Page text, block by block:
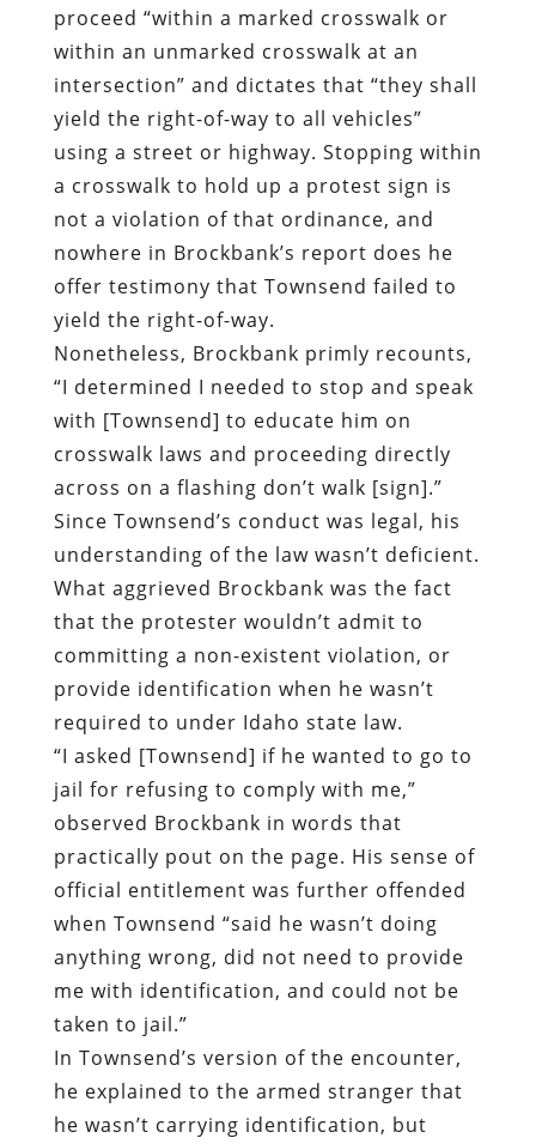
proceed “within a marked crosswalk or
within an unmarked crosswalk at an
intersection” and dictates that “they shall
yield the right-of-way to all vehicles”
using a street or highway. Stopping within
a crosswalk to hold up a protest sign is
not a violation of that ordinance, and
nowhere in Brockbank’s report does he
offer testimony that Townsend failed to
yield the right-of-way.
Nonetheless, Brockbank primly recounts,
“I determined I needed to stop and speak
with [Townsend] to educate him on
crosswalk laws and proceeding directly
across on a flashing don’t walk [sign].”
Since Townsend’s conduct was legal, his
understanding of the law wasn’t deficient.
What aggrieved Brockbank was the fact
that the protester wouldn’t admit to
committing a non-existent violation, or
provide identification when he wasn’t
required to under Idaho state law.
“I asked [Townsend] if he wanted to go to
jail for refusing to comply with me,”
observed Brockbank in words that
practically pout on the page. His sense of
official entitlement was further offended
when Townsend “said he wasn’t doing
anything wrong, did not need to provide
me with identification, and could not be
taken to jail.”
In Townsend’s version of the encounter,
he explained to the armed stranger that
he wasn’t carrying identification, but